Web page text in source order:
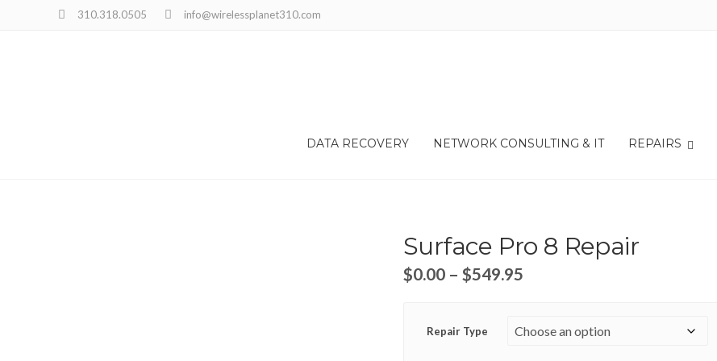
info@wirelessplanet310.com
310.318.0505
DATA RECOVERY NETWORK CONSULTING & IT REPAIRS
Surface Pro 8 Repair
$0.00 –$549.95
Repair Type